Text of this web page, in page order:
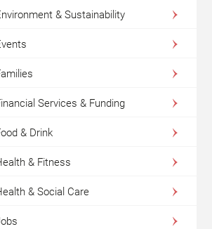
& Sustainability
Services & Funding
& Drink
& Fitness
& Social Care